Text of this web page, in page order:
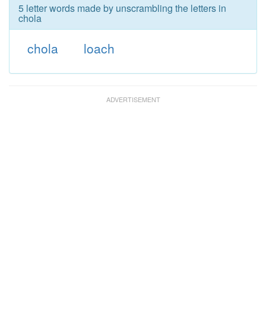
5 letter words made by unscrambling the letters in
chola
chola loach